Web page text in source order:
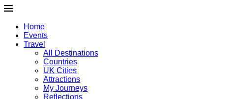
Home
Events
Travel
All Destinations
Countries
UK Cities
Attractions
My Journeys
Reflections